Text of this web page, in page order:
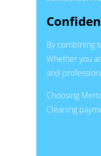
By combining
Whether you
and
Choosing
Cleaning